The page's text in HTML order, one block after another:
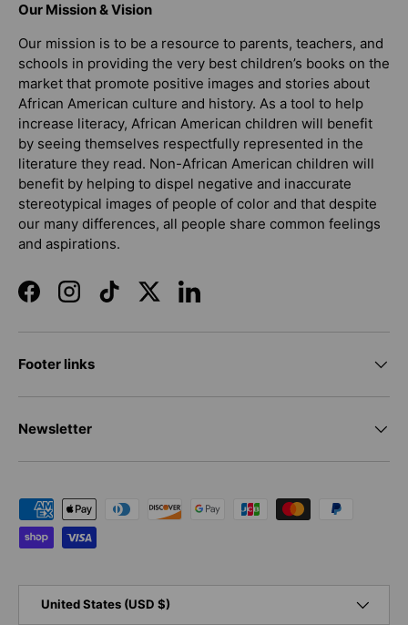
Our Mission & Vision
Our mission is to be a resource to parents, teachers, and
schools in providing the very best children’s books on the
market that promote positive images and stories about
African American culture and history. As a tool to help
increase literacy, African American children will benefit
by seeing themselves respectfully represented in the
literature they read. Non-African American children will
benefit by helping to dispel negative and inaccurate
stereotypical images of people of color and that despite
our many differences, all people share common feelings
and aspirations.
FacebookInstagramTikTokTwitterLinkedIn
Footer links
Newsletter
Payment methods accepted
United States (USD $)